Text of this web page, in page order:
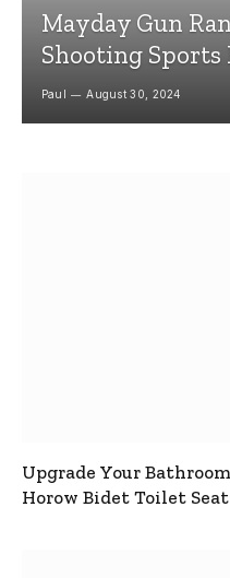
Mayday Gun
Shooting
Paul August 30, 2024
Upgrade Your
Horow Bidet Toilet